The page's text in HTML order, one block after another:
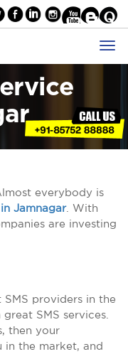
everybody is
Jamnagar. With
are investing
providers in the
SMS services.
then your
the market, and